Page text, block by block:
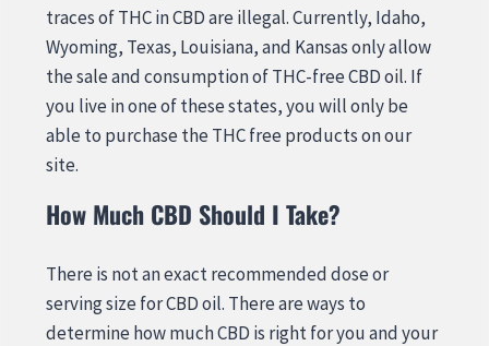
traces of THC in CBD are illegal. Currently, Idaho,
Wyoming, Texas, Louisiana, and Kansas only allow
the sale and consumption of THC-free CBD oil. If
you live in one of these states, you will only be
able to purchase the THC free products on our
site.
How Much CBD Should I Take?
There is not an exact recommended dose or
serving size for CBD oil. There are ways to
determine how much CBD is right for you and your